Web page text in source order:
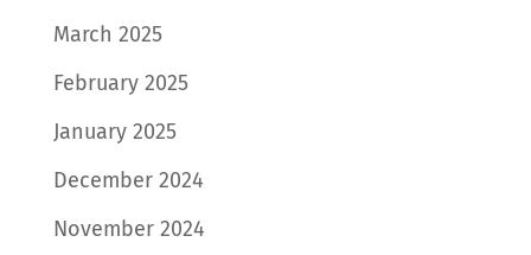
March 2025
February 2025
January 2025
December 2024
November 2024